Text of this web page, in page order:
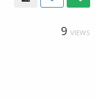
9 VIEWS